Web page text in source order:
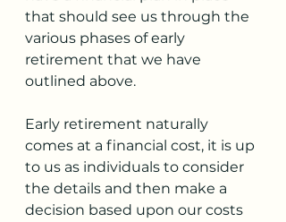
that should see us through the
various phases of early
retirement that we have
outlined above.
Early retirement naturally
comes at a financial cost, it is up
to us as individuals to consider
the details and then make a
decision based upon our costs